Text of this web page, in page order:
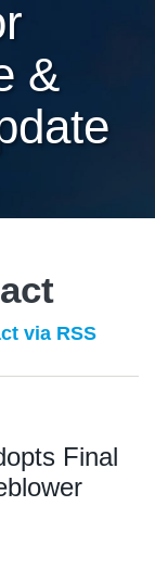
&
via RSS
Final